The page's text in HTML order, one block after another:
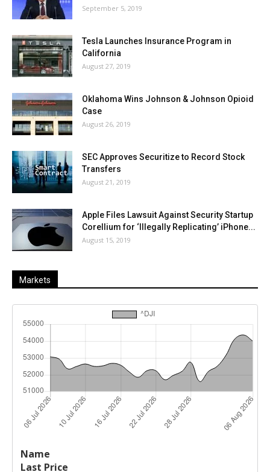
September 5, 2019
Tesla Launches Insurance Program in
California
August 27, 2019
Oklahoma Wins Johnson & Johnson Opioid
Case
August 26, 2019
SEC Approves Securitize to Record Stock
Transfers
August 21, 2019
Apple Files Lawsuit Against Security Startup
Corellium for ‘Illegally Replicating’ iPhone...
August 15, 2019
Markets
Name
Price